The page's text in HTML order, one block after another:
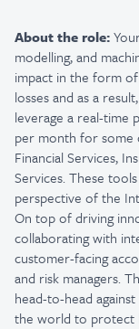
About the role:
modelling, and
impact in the form
losses and as a
leverage a real-time
per month for some
Financial Services,
Services. These
perspective of the
On top of driving
collaborating with
customer-facing
and risk managers.
head-to-head
the world to protect